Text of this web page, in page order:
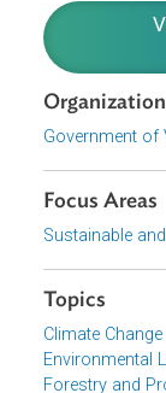
English
Download
Government